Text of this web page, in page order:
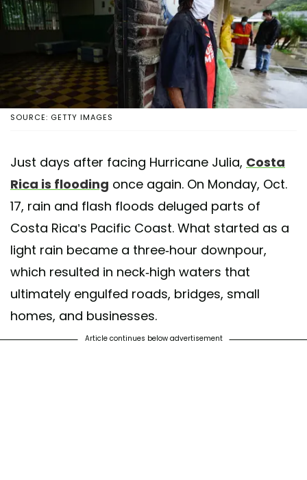
SOURCE: GETTY IMAGES
Just days after facing Hurricane Julia, Costa
Rica is flooding once again. On Monday, Oct.
17, rain and flash floods deluged parts of
Costa Rica’s Pacific Coast. What started as a
light rain became a three-hour downpour,
which resulted in neck-high waters that
ultimately engulfed roads, bridges, small
homes, and businesses.
Article continues below advertisement